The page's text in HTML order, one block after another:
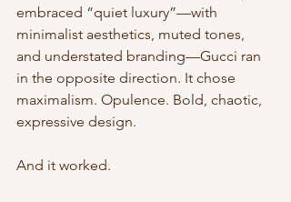
embraced “quiet luxury”—with
minimalist aesthetics, muted tones,
and understated branding—Gucci ran
in the opposite direction. It chose
maximalism. Opulence. Bold, chaotic,
expressive design.
And it worked.